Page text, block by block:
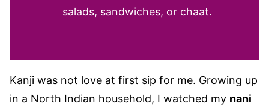
salads, sandwiches, or chaat.
Kanji was not love at first sip for me. Growing up
in a North Indian household, I watched my nani